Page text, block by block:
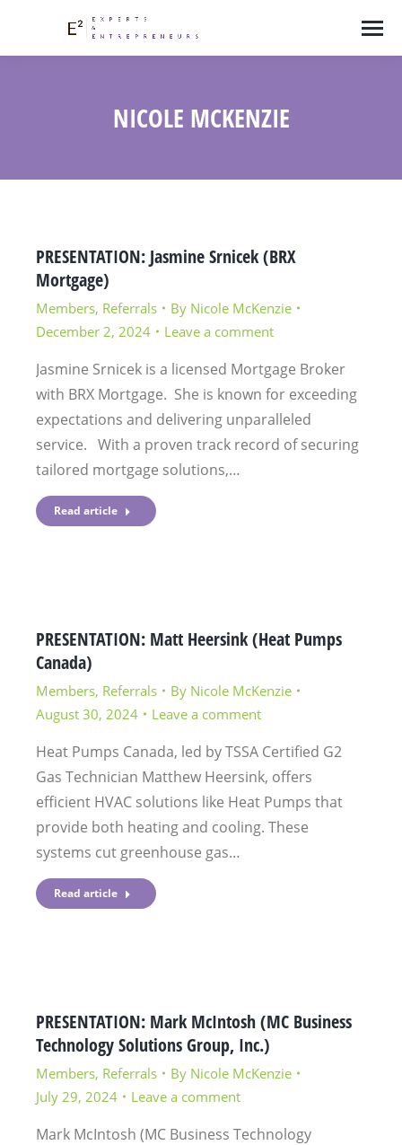
NICOLE MCKENZIE
PRESENTATION: Jasmine Srnicek (BRX
Mortgage)
Members, Referrals By Nicole McKenzie
December 2, 2024
Leave a comment
Jasmine Srnicek is a licensed Mortgage Broker
with BRX Mortgage. She is known for exceeding
expectations and delivering unparalleled
service. With a proven track record of securing
tailored mortgage solutions,…
Read article
PRESENTATION: Matt Heersink (Heat Pumps
Canada)
Members, Referrals By Nicole McKenzie
August 30, 2024
Leave a comment
Heat Pumps Canada, led by TSSA Certified G2
Gas Technician Matthew Heersink, offers
efficient HVAC solutions like Heat Pumps that
provide both heating and cooling. These
systems cut greenhouse gas…
Read article
PRESENTATION: Mark McIntosh (MC Business
Technology Solutions Group, Inc.)
Members, Referrals By Nicole McKenzie
July 29, 2024
Leave a comment
Mark McIntosh (MC Business Technology